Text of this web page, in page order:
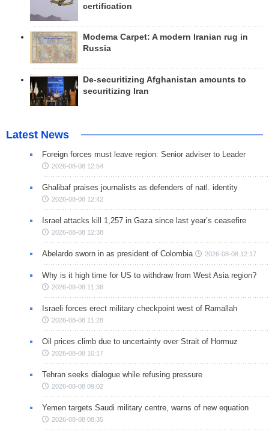
certification
Modema Carpet: A modern Iranian rug in
Russia
De-securitizing Afghanistan amounts to
securitizing Iran
Latest News
Foreign forces must leave region: Senior adviser to Leader
2026-08-08 12:54
Ghalibaf praises journalists as defenders of natl. identity
2026-08-08 12:42
Israel attacks kill 1,257 in Gaza since last year’s ceasefire
2026-08-08 12:38
Abelardo sworn in as president of Colombia 2026-08-08 12:17
Why is it high time for US to withdraw from West Asia region?
2026-08-08 11:38
Israeli forces erect military checkpoint west of Ramallah
2026-08-08 11:28
Oil prices climb due to uncertainty over Strait of Hormuz
2026-08-08 10:17
Tehran seeks dialogue while refusing pressure
2026-08-08 09:02
Yemen targets Saudi military centre, warns of new equation
2026-08-08 08:35